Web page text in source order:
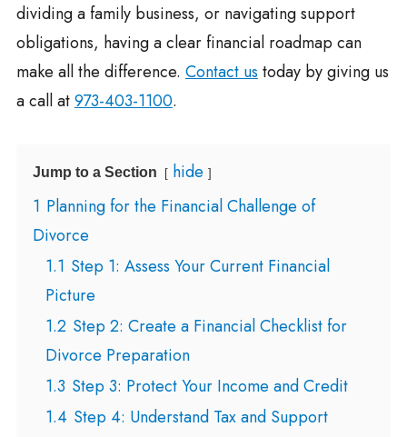
dividing a family business, or navigating support
obligations, having a clear financial roadmap can
make all the difference. Contact us today by giving us
a call at973-403-1100.
Jump to a Section
hide
1 Planning for the Financial Challenge of
Divorce
1.1 Step 1: Assess Your Current Financial
Picture
1.2 Step 2: Create a Financial Checklist for
Divorce Preparation
1.3 Step 3: Protect Your Income and Credit
1.4 Step 4: Understand Tax and Support